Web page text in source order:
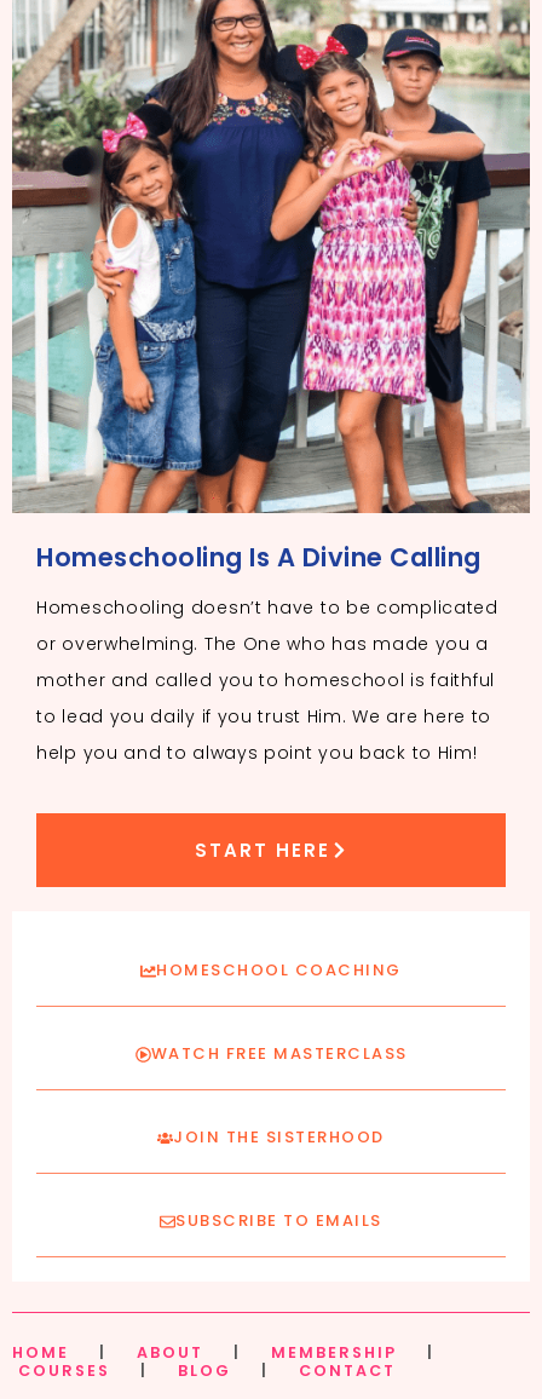
Homeschooling Is A Divine Calling
Homeschooling doesn’t have to be complicated
or overwhelming. The One who has made you a
mother and called you to homeschool is faithful
to lead you daily if you trust Him. We are here to
help you and to always point you back to Him!
START HERE
HOMESCHOOL COACHING
WATCH FREE MASTERCLASS
JOIN THE SISTERHOOD
SUBSCRIBE TO EMAILS
HOME ABOUT MEMBERSHIP
COURSES
BLOG CONTACT